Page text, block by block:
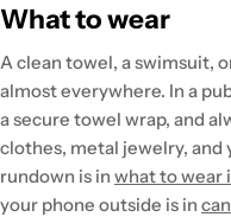
What to wear
A clean towel, a swimsuit,
almost everywhere. In a
a secure towel wrap, and
clothes, metal jewelry,
rundown is in what to wear
your phone outside is in